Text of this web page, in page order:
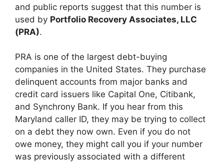
and public reports suggest that this number is
used by Portfolio Recovery Associates, LLC
(PRA).
PRA is one of the largest debt-buying
companies in the United States. They purchase
delinquent accounts from major banks and
credit card issuers like Capital One, Citibank,
and Synchrony Bank. If you hear from this
Maryland caller ID, they may be trying to collect
on a debt they now own. Even if you do not
owe money, they might call you if your number
was previously associated with a different